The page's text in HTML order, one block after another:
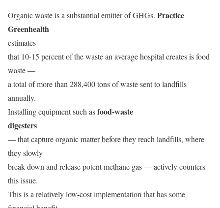
Organic waste is a substantial emitter of GHGs. Practice
Greenhealth
estimates
that 10-15 percent of the waste an average hospital creates is food
waste —
a total of more than 288,400 tons of waste sent to landfills
annually.
Installing equipment such asfood-waste
digesters
— that capture organic matter before they reach landfills, where
they slowly
break down and release potent methane gas — actively counters
this issue.
This is a relatively low-cost implementation that has some